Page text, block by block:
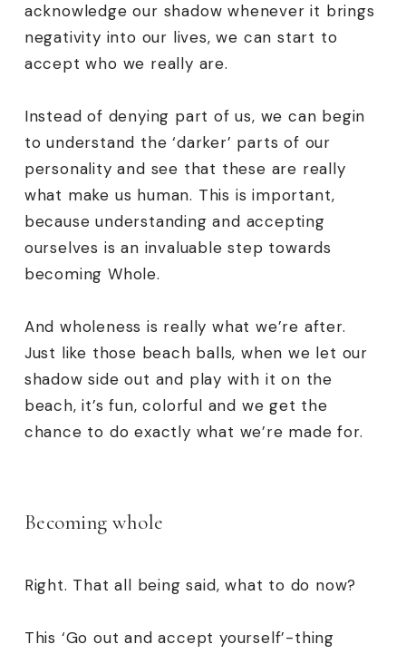
acknowledge our shadow whenever it brings
negativity into our lives, we can start to
accept who we really are.
Instead of denying part of us, we can begin
to understand the ‘darker’ parts of our
personality and see that these are really
what make us human. This is important,
because understanding and accepting
ourselves is an invaluable step towards
becomingWhole.
And wholeness is really what we’re after.
Just like those beach balls, when we let our
shadow side out and play with it on the
beach, it’s fun, colorful and we get the
chance to do exactly what we’re made for.
Becoming whole
Right. That all being said, what to do now?
This ‘Go out and accept yourself’-thing